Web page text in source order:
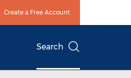
Create a Free Account
Search